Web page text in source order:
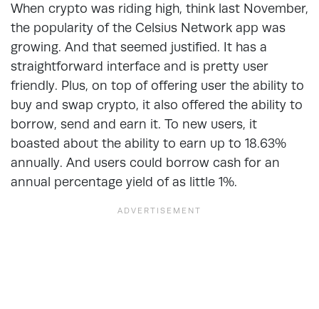
When crypto was riding high, think last November,
the popularity of the Celsius Network app was
growing. And that seemed justified. It has a
straightforward interface and is pretty user
friendly. Plus, on top of offering user the ability to
buy and swap crypto, it also offered the ability to
borrow, send and earn it. To new users, it
boasted about the ability to earn up to 18.63%
annually. And users could borrow cash for an
annual percentage yield of as little 1%.